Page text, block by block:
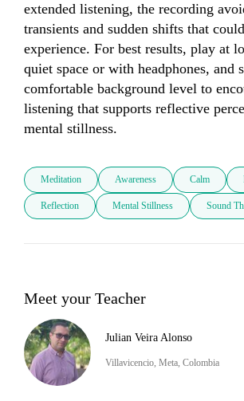
extended listening, the recording
transients and sudden shifts that
experience. For best results, play at
quiet space or with headphones, and
comfortable background level to
listening that supports reflective
mental stillness.
Meditation Awareness Calm
Reflection Mental Stillness Sound
Meet your Teacher
Julian Veira Alonso
Villavicencio, Meta, Colombia